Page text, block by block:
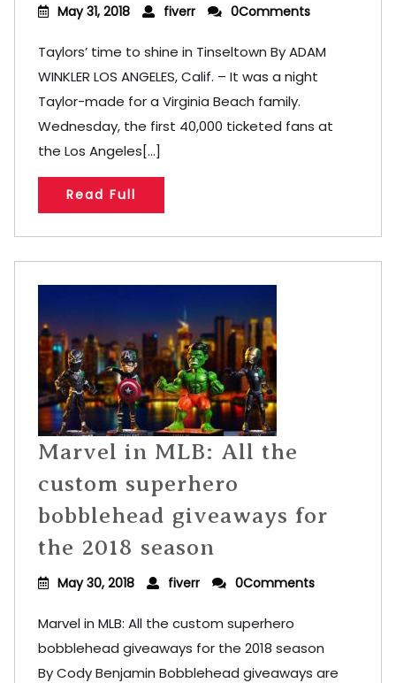
May 31, 2018 fiverr 0Comments
Taylors’ time to shine in Tinseltown By ADAM
WINKLER LOS ANGELES, Calif. – It was a night
Taylor-made for a Virginia Beach family.
Wednesday, the first 40,000 ticketed fans at
the Los Angeles[...]
Read Full
Marvel in MLB: All the
custom superhero
bobblehead giveaways for
the 2018 season
May 30, 2018 fiverr 0Comments
Marvel in MLB: All the custom superhero
bobblehead giveaways for the 2018 season
By Cody Benjamin Bobblehead giveaways are